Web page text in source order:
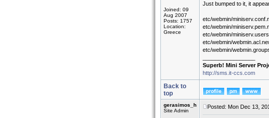
Joined: 09
Aug 2007
Posts: 1757
Location:
Greece
Just bumped to it, it
etc/webmin/
etc/webmin/
etc/webmin/
etc/webmin/
etc/webmin/
Superb! Mini Server
http://sms.it-ccs.com
Back to
top
gerasimos_h
Site Admin
Posted: Mon Dec 13,